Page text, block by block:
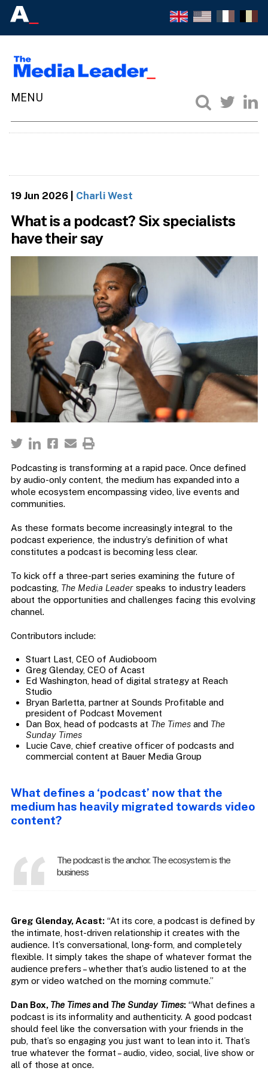
19 Jun 2026| Charli West
What is a podcast? Six specialists
have their say
Podcasting is transforming at a rapid pace. Once defined
by audio-only content, the medium has expanded into a
whole ecosystem encompassing video, live events and
communities.
As these formats become increasingly integral to the
podcast experience, the industry’s definition of what
constitutes a podcast is becoming less clear.
To kick off a three-part series examining the future of
podcasting, The Media Leaderspeaks to industry leaders
about the opportunities and challenges facing this evolving
channel.
Contributors include:
Stuart Last, CEO of Audioboom
Greg Glenday, CEO of Acast
Ed Washington, head of digital strategy at Reach
Studio
Bryan Barletta, partner at Sounds Profitable and
president of Podcast Movement
Dan Box, head of podcasts at The Timesand The
Sunday Times
Lucie Cave, chief creative officer of podcasts and
commercial content at Bauer Media Group
What defines a ‘podcast’ now that the
medium has heavily migrated towards video
content?
The podcast is the anchor. The ecosystem is the
business
Greg Glenday, Acast:“At its core, a podcast is defined by
the intimate, host-driven relationship it creates with the
audience. It’s conversational, long-form, and completely
flexible. It simply takes the shape of whatever format the
audience prefers – whether that’s audio listened to at the
gym or video watched on the morning commute.”
Dan Box, The Timesand The Sunday Times:“What defines a
podcast is its informality and authenticity. A good podcast
should feel like the conversation with your friends in the
pub, that’s so engaging you just want to lean into it. That’s
true whatever the format – audio, video, social, live show or
all of those at once.